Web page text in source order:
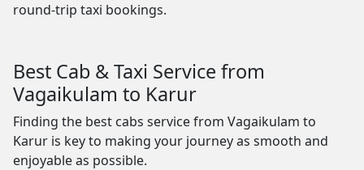
round-trip taxi bookings.
Best Cab & Taxi Service from
Vagaikulam to Karur
Finding the best cabs service from Vagaikulam to
Karur is key to making your journey as smooth and
enjoyable as possible.